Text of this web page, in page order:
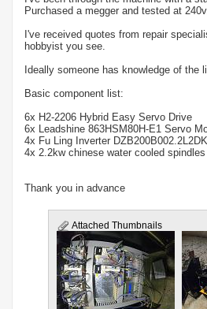
Purchased a megger and tested at
I've received quotes from repair
hobbyist you see.
Ideally someone has knowledge of
Basic component list:
6x H2-2206 Hybrid Easy Servo Drive
6x Leadshine 863HSM80H-E1 Servo
4x Fu Ling Inverter
4x 2.2kw chinese water cooled spindles
Thank you in advance
Attached Thumbnails